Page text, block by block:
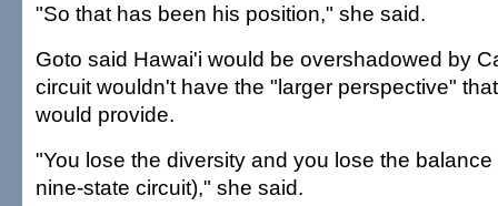
"So that has been his position," she said.
Goto said Hawai'i would be overshadowed by
circuit wouldn't have the "larger perspective"
would provide.
"You lose the diversity and you lose the
nine-state circuit)," she said.